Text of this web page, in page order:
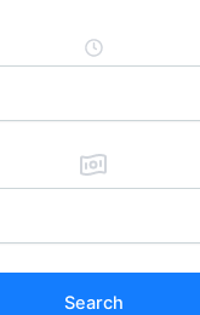
Search